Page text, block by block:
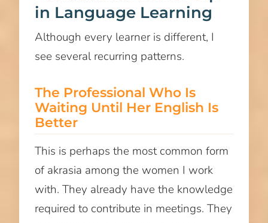
in Language Learning
Although every learner is different, I
see several recurring patterns.
The Professional Who Is
Waiting Until Her English Is
Better
This is perhaps the most common form
of akrasia among the women I work
with. They already have the knowledge
required to contribute in meetings. They